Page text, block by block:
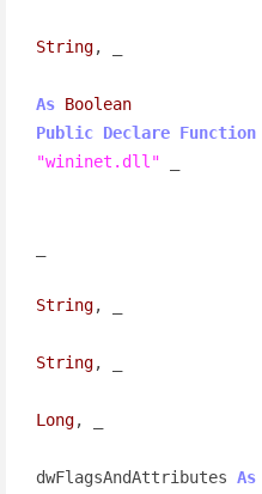
String, _
As Boolean
Public Declare Function
"wininet.dll"
String, _
String, _
Long, _
dwFlagsAndAttributes As